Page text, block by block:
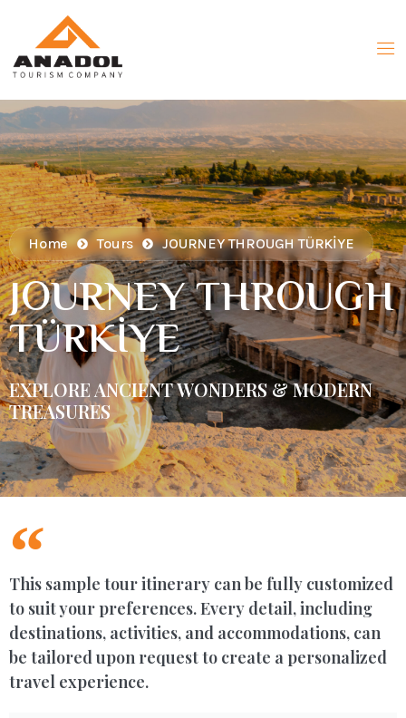
Home Tours JOURNEY THROUGH TÜRKİYE
JOURNEY THROUGH
TÜRKİYE
EXPLORE ANCIENT WONDERS & MODERN
TREASURES
This sample tour itinerary can be fully customized
to suit your preferences. Every detail, including
destinations, activities, and accommodations, can
be tailored upon request to create a personalized
travel experience.